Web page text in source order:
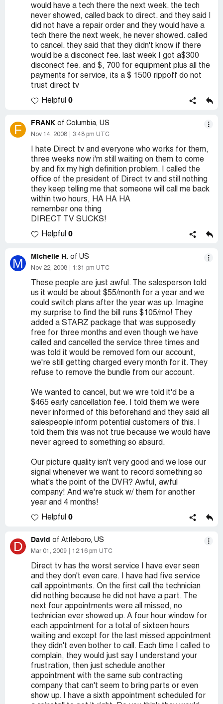
would have a tech there the next week. the tech
never showed, called back to direct. and they said I
did not have a repair order and they would have a
tech there the next week, he never showed. called
to cancel. they said that they didn't know if there
would be a disconect fee. last week I got a$300
disconect fee. and $, 700 for equipment plus all the
payments for service, its a $ 1500 rippoff do not
trust direct tv
Helpful 0
F FRANK of Columbia, US
Nov 14, 2008 3:48 pm UTC
I hate Direct tv and everyone who works for them,
three weeks now i'm still waiting on them to come
by and fix my high definition problem. I called the
office of the president of Direct tv and still nothing
they keep telling me that someone will call me back
within two hours, HA HA HA
remember one thing
DIRECT TV SUCKS!
Helpful 0
M Michelle H. of US
Nov 22, 2008 1:31 pm UTC
These people are just awful. The salesperson told
us it would be about $55/month for a year and we
could switch plans after the year was up. Imagine
my surprise to find the bill runs $105/mo! They
added a STARZ package that was supposedly
free for three months and even though we have
called and cancelled the service three times and
was told it would be removed fom our account,
we're still getting charged every month for it. They
refuse to remove the bundle from our account.
We wanted to cancel, but we wre told it'd be a
$465 early cancellation fee. I told them we were
never informed of this beforehand and they said all
salespeople inform potential customers of this. I
told them this was not true because we would have
never agreed to something so absurd.
Our picture quality isn't very good and we lose our
signal whenever we want to record something so
what's the point of the DVR? Awful, awful
company! And we're stuck w/ them for another
year and 4 months!
Helpful 0
D David of Attleboro, US
Mar 01, 2009 12:16 pm UTC
Direct tv has the worst service I have ever seen
and they don't even care. I have had five service
call appointments. On the first call the technician
did nothing because he did not have a part. The
next four appointments were all missed, no
technician ever showed up. A four hour window for
each appointment for a total of sixteen hours
waiting and except for the last missed appointment
they didn't even bother to call. Each time I called to
complain, they would just say I understand your
frustration, then just schedule another
appointment with the same sub contracting
company that can't seem to bring parts or even
show up. I have a sixth appointment scheduled for